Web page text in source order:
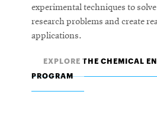
experimental techniques to
research problems and create
applications.
EXPLORE THE CHEMICAL
PROGRAM